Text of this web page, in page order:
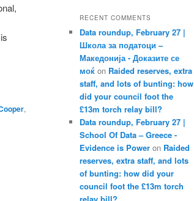
,
RECENT COMMENTS
Data roundup, February 27 |
Школа за податоци –
Македонија - Доказите се
моќ on Raided reserves, extra
staff, and lots of bunting: how
did your council foot the
£13m torch relay bill?
Data roundup, February 27 |
School Of Data – Greece -
Evidence is Power on Raided
reserves, extra staff, and lots
of bunting: how did your
council foot the £13m torch
relay bill?